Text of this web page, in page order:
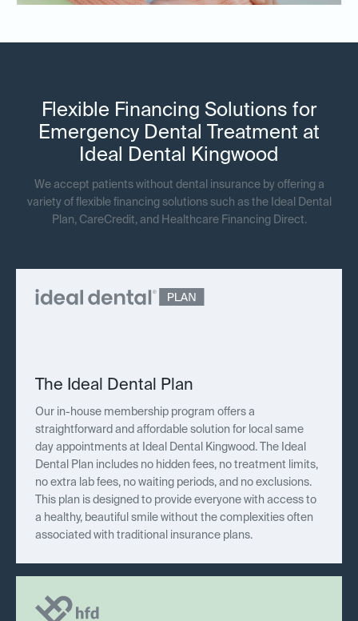
Flexible Financing Solutions for
Emergency Dental Treatment at
Ideal Dental Kingwood
We accept patients without dental insurance by offering a
variety of flexible financing solutions such as the Ideal Dental
Plan, CareCredit, and Healthcare Financing Direct.
The Ideal Dental Plan
Our in-house membership program offers a
straightforward and affordable solution for local same
day appointments at Ideal Dental Kingwood. The Ideal
Dental Plan includes no hidden fees, no treatment limits,
no extra lab fees, no waiting periods, and no exclusions.
This plan is designed to provide everyone with access to
a healthy, beautiful smile without the complexities often
associated with traditional insurance plans.